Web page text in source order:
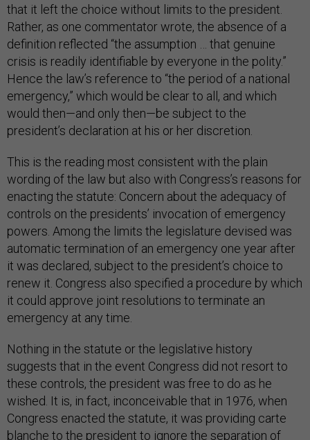
that it left the choice without limits to the president.
Rather, as one commentator wrote, the absence of a
definition reflected “the assumption … that genuine
crisis is readily identifiable by everyone in the polity.”
Hence the law’s reference to “the period of a national
emergency,” which would be clear to all, and which
would then—and only then—be subject to the
president’s declaration at his or her discretion.
This is the reading most consistent with the plain
wording of the law but also with Congress’s reasons for
enacting the statute: Concern about the adequacy of
controls on the presidents’ invocation of emergency
powers. Among the limits the legislature devised was
automatic termination of an emergency one year after
it was declared, subject to the president’s choice to
renew it. Congress also specified a procedure by which
it could approve joint resolutions to terminate an
emergency at any time.
Nothing in the statute or the legislative history
suggests that in the event Congress did not resort to
these controls, the president was free to do as he
wished. It is, in fact, inconceivable that in 1976, when
Congress enacted the statute, it was providing carte
blanche to the president to ignore the separation of